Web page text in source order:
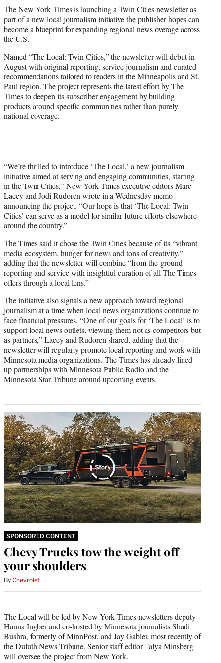
e
r
The New York Times is launching a Twin Cities newsletter as
part of a new local journalism initiative the publisher hopes can
become a blueprint for expanding regional news overage across
the U.S.
Named “The Local: Twin Cities,” the newsletter will debut in
August with original reporting, service journalism and curated
recommendations tailored to readers in the Minneapolis and St.
Paul region. The project represents the latest effort by The
Times to deepen its subscriber engagement by building
products around specific communities rather than purely
national coverage.
“We’re thrilled to introduce ‘The Local,’ a new journalism
initiative aimed at serving and engaging communities, starting
in the Twin Cities,” New York Times executive editors Marc
Lacey and Jodi Rudoren wrote in a Wednesday memo
announcing the project. “Our hope is that ‘The Local: Twin
Cities’ can serve as a model for similar future efforts elsewhere
around the country.”
The Times said it chose the Twin Cities because of its “vibrant
media ecosystem, hunger for news and tons of creativity,”
adding that the newsletter will combine “from-the-ground
reporting and service with insightful curation of all The Times
offers through a local lens.”
The initiative also signals a new approach toward regional
journalism at a time when local news organizations continue to
face financial pressures. “One of our goals for ‘The Local’ is to
support local news outlets, viewing them not as competitors but
as partners,” Lacey and Rudoren shared, adding that the
newsletter will regularly promote local reporting and work with
Minnesota media organizations. The Times has already lined
up partnerships with Minnesota Public Radio and the
Minnesota Star Tribune around upcoming events.
SPONSORED CONTENT
Chevy Trucks tow the weight off
your shoulders
By Chevrolet
The Local will be led by New York Times newsletters deputy
Hanna Ingber and co-hosted by Minnesota journalists Shadi
Bushra, formerly of MinnPost, and Jay Gabler, most recently of
the Duluth News Tribune. Senior staff editor Talya Minsberg
will oversee the project from New York.